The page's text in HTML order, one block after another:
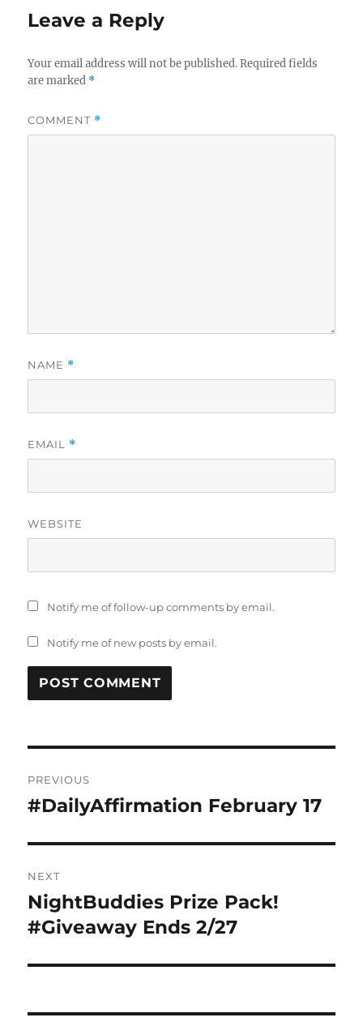
Leave a Reply
Your email address will not be published. Required fields
are marked *
COMMENT *
NAME *
EMAIL *
WEBSITE
Notify me of follow-up comments by email.
Notify me of new posts by email.
navigation
PREVIOUS
Previous
#DailyAffirmation February 17
NEXT
Next
post:
NightBuddies Prize Pack!
#Giveaway Ends 2/27